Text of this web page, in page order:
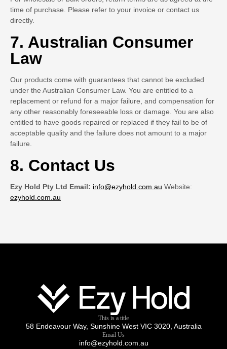
time of purchase. Please refer to your invoice or contact us
directly.
7. Australian Consumer
Law
Our products come with guarantees that cannot be excluded
under the Australian Consumer Law. You are entitled to a
replacement or refund for a major failure, and compensation for
any other reasonably foreseeable loss or damage. You are also
entitled to have goods repaired or replaced if they fail to be of
acceptable quality and the failure does not amount to a major
failure.
8. Contact Us
Ezy Hold Pty Ltd Email: info@ezyhold.com.au Website:
ezyhold.com.au
This is a title
58 Endeavour Way, Sunshine West VIC 3020, Australia
Email Us
info@ezyhold.com.au